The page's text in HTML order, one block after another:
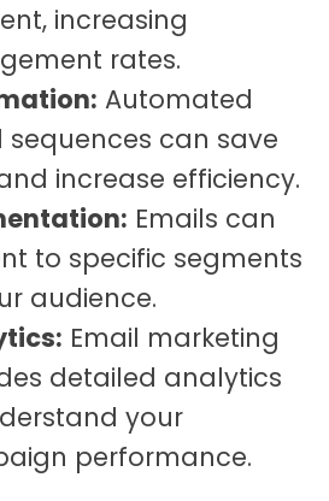
increasing
rates.
Automated
sequences can save
increase efficiency.
Emails can
to specific segments
audience.
Email marketing
detailed analytics
your
performance.